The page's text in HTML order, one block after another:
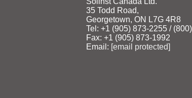
35 Todd Road,
Georgetown, ON L7G 4R8
Tel: +1 (905) 873‑2255 /
Fax: +1 (905) 873‑1992
Email: [email protected]